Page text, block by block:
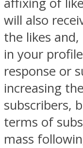
will also
the likes
in your
response or
increasing
subscribers,
terms of
mass